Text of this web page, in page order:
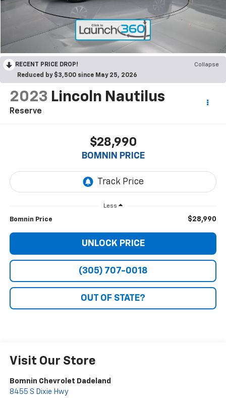
RECENT PRICE DROP!
Collapse
Reduced by $3,500 since May 25, 2026
2023 Lincoln Nautilus
Reserve
$28,990
BOMNIN PRICE
Less
Bomnin Price $28,990
UNLOCK PRICE
(305) 707-0018
OUT OF STATE?
Visit Our Store
Bomnin Chevrolet Dadeland
8455 S Dixie Hwy